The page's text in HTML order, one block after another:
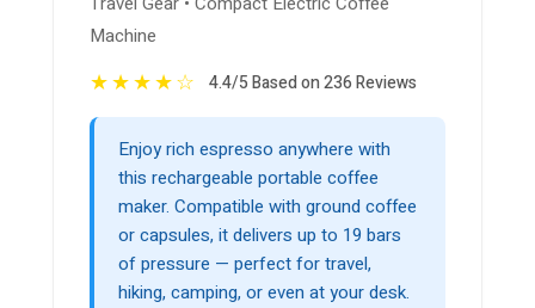
Machine
★★★★☆ 4.4/5 Based on 236 Reviews
Enjoy rich espresso anywhere with
this rechargeable portable coffee
maker. Compatible with ground coffee
or capsules, it delivers up to 19 bars
of pressure — perfect for travel,
hiking, camping, or even at your desk.